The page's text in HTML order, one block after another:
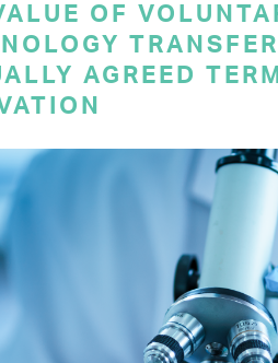
OF
TRANSFER
AGREED